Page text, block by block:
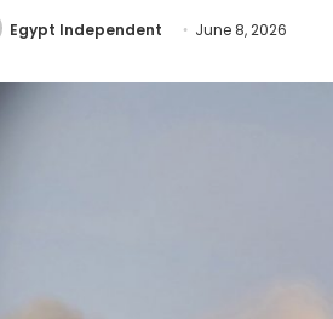
Egypt Independent June 8, 2026